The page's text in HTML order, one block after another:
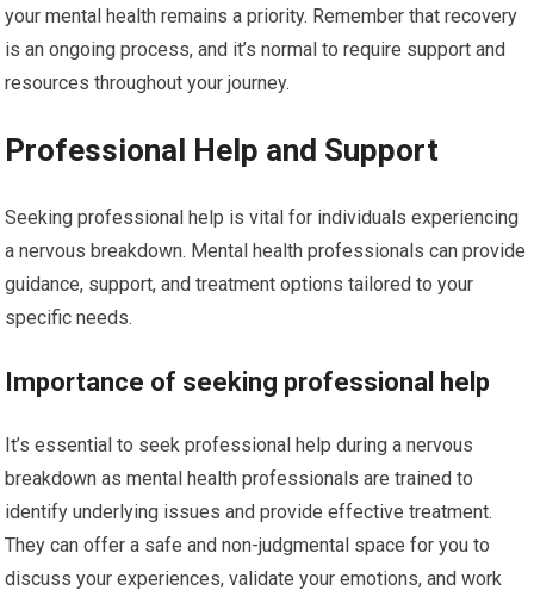
your mental health remains a priority. Remember that recovery
is an ongoing process, and it’s normal to require support and
resources throughout your journey.
Professional Help and Support
Seeking professional help is vital for individuals experiencing
a nervous breakdown. Mental health professionals can provide
guidance, support, and treatment options tailored to your
specific needs.
Importance of seeking professional help
It’s essential to seek professional help during a nervous
breakdown as mental health professionals are trained to
identify underlying issues and provide effective treatment.
They can offer a safe and non-judgmental space for you to
discuss your experiences, validate your emotions, and work